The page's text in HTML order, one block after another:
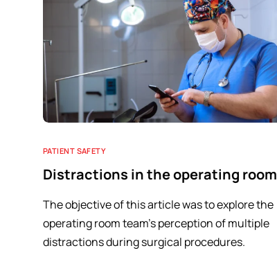
PATIENT SAFETY
Distractions in the operating room
The objective of this article was to explore the
operating room team's perception of multiple
distractions during surgical procedures.